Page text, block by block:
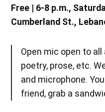
Free | 6-8 p.m.,
Cumberland St.,
Open mic open to
poetry, prose, etc.
and microphone.
friend, grab a